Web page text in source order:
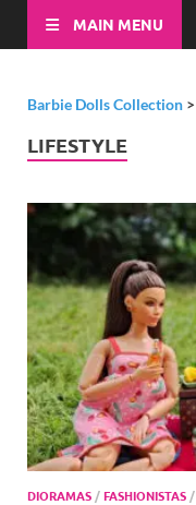
MAIN MENU
Barbie Dolls Collection >
LIFESTYLE
DIORAMAS /FASHIONISTAS /